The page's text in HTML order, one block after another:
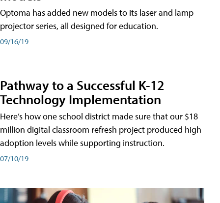
Optoma has added new models to its laser and lamp
projector series, all designed for education.
09/16/19
Pathway to a Successful K-12
Technology Implementation
Here’s how one school district made sure that our $18
million digital classroom refresh project produced high
adoption levels while supporting instruction.
07/10/19